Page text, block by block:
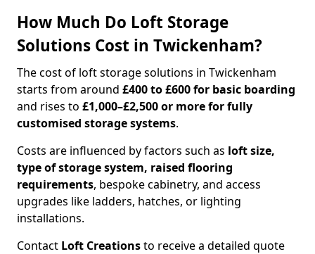
How Much Do Loft Storage
Solutions Cost in Twickenham?
The cost of loft storage solutions in Twickenham
starts from around £400 to £600 for basic boarding
and rises to £1,000–£2,500 or more for fully
customised storage systems.
Costs are influenced by factors such as loft size,
type of storage system, raised flooring
requirements, bespoke cabinetry, and access
upgrades like ladders, hatches, or lighting
installations.
Contact Loft Creationsto receive a detailed quote